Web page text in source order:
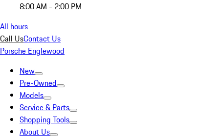
8:00 AM - 2:00 PM
All hours
Call UsContact Us
Porsche Englewood
New
Pre-Owned
Models
Service & Parts
Shopping Tools
About Us